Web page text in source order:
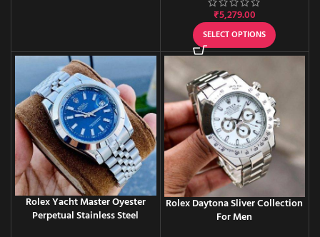
₹5,279.00
SELECT OPTIONS
Rolex Yacht Master Oyester
Perpetual Stainless Steel
Rolex Daytona Sliver Collection
For Men